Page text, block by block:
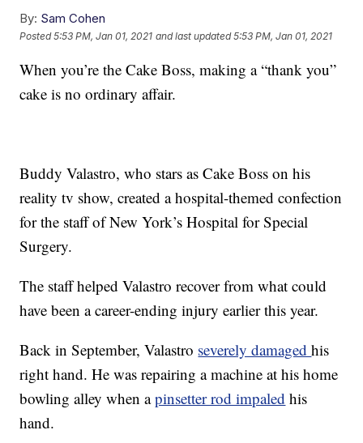
By: Sam Cohen
Posted5:53 PM, Jan 01, 2021 and last updated 5:53 PM, Jan 01, 2021
When you’re the Cake Boss, making a “thank you”
cake is no ordinary affair.
Buddy Valastro, who stars as Cake Boss on his
reality tv show, created a hospital-themed confection
for the staff of New York’s Hospital for Special
Surgery.
The staff helped Valastro recover from what could
have been a career-ending injury earlier this year.
Back in September, Valastro severely damagedhis
right hand. He was repairing a machine at his home
bowling alley when apinsetter rod impaled his
hand.